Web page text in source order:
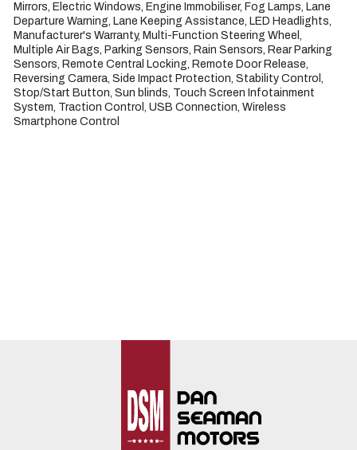
Mirrors, Electric Windows, Engine Immobiliser, Fog Lamps, Lane
Departure Warning, Lane Keeping Assistance, LED Headlights,
Manufacturer's Warranty, Multi-Function Steering Wheel,
Multiple Air Bags, Parking Sensors, Rain Sensors, Rear Parking
Sensors, Remote Central Locking, Remote Door Release,
Reversing Camera, Side Impact Protection, Stability Control,
Stop/Start Button, Sun blinds, Touch Screen Infotainment
System, Traction Control, USB Connection, Wireless
Smartphone Control